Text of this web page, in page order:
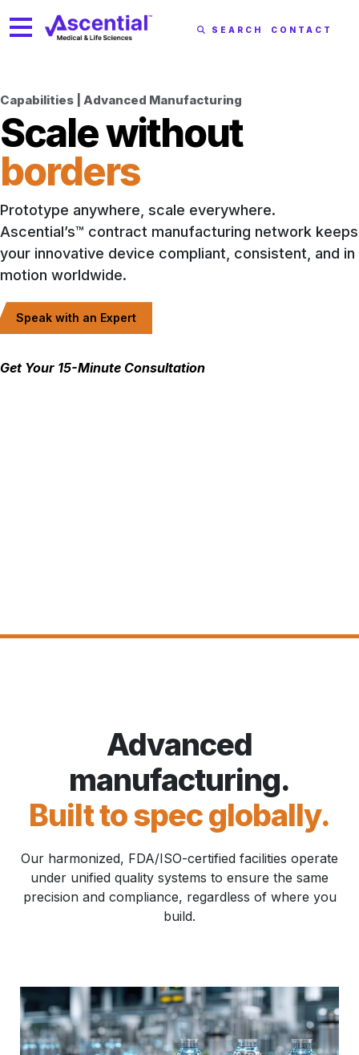
SEARCH CONTACT
Capabilities | Advanced Manufacturing
Scale without
borders
Prototype anywhere, scale everywhere.
Ascential’s™ contract manufacturing network keeps
your innovative device compliant, consistent, and in
motion worldwide.
Speak with an Expert
Get Your 15-Minute Consultation
Advanced
manufacturing.
Built to spec globally.
Our harmonized, FDA/ISO-certified facilities operate
under unified quality systems to ensure the same
precision and compliance, regardless of where you
build.